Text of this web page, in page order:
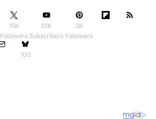
15K
Followers
51K
Subscribers
2K
Followers
100